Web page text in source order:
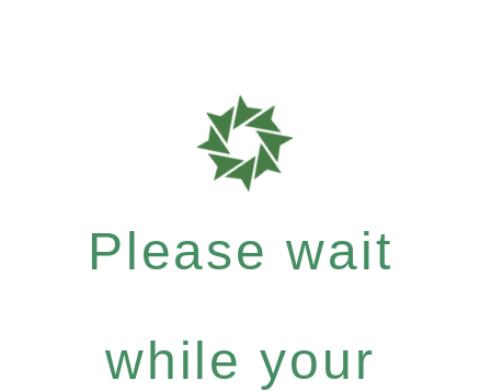
Please wait
while your